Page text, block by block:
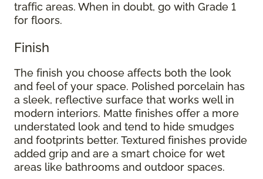
traffic areas. When in doubt, go with Grade 1
for floors.
Finish
The finish you choose affects both the look
and feel of your space. Polished porcelain has
a sleek, reflective surface that works well in
modern interiors. Matte finishes offer a more
understated look and tend to hide smudges
and footprints better. Textured finishes provide
added grip and are a smart choice for wet
areas like bathrooms and outdoor spaces.